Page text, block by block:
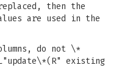
then the
are used in the
do not \*
existing